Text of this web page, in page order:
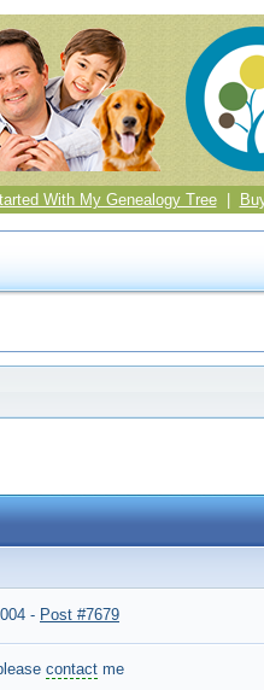
With My Genealogy Tree|
- Post #7679
contact me